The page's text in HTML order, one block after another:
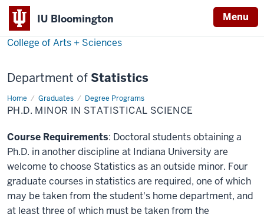
IU Bloomington Menu
College of Arts + Sciences
Department of Statistics
Home Graduates Degree Programs
Ph.D.
Minor
in
Science
PH.D. MINOR IN STATISTICAL SCIENCE
Course Requirements: Doctoral students obtaining a
Ph.D. in another discipline at Indiana University are
welcome to choose Statistics as an outside minor. Four
graduate courses in statistics are required, one of which
may be taken from the student's home department, and
at least three of which must be taken from the